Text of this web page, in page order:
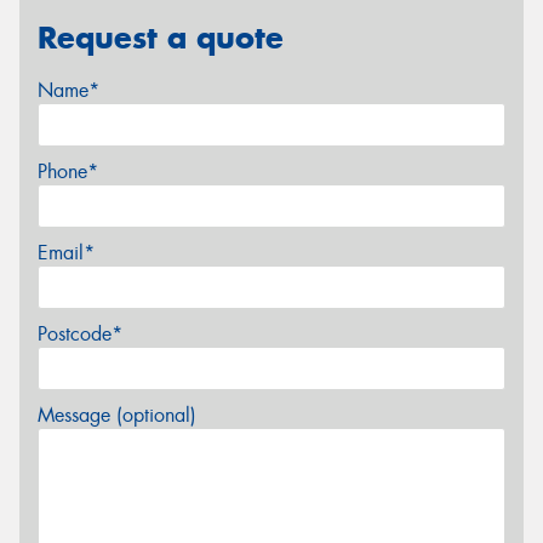
Request a quote
Name*
Phone*
Email*
Postcode*
Message (optional)